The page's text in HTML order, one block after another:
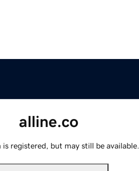
alline.co
is registered, but may still be available.